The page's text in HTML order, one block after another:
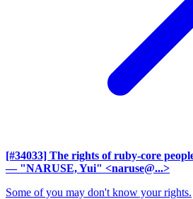
[#34033] The rights of ruby-core
— "NARUSE, Yui" <naruse@...>
Some of you may don't know your rights.